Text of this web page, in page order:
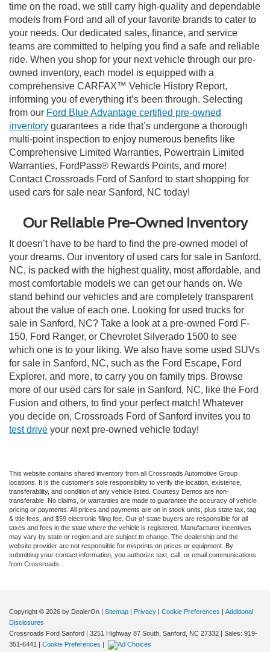
time on the road, we still carry high-quality and dependable
models from Ford and all of your favorite brands to cater to
your needs. Our dedicated sales, finance, and service
teams are committed to helping you find a safe and reliable
ride. When you shop for your next vehicle through our pre-
owned inventory, each model is equipped with a
comprehensive CARFAX™ Vehicle History Report,
informing you of everything it’s been through. Selecting
from our Ford Blue Advantage certified pre-owned
inventory guarantees a ride that’s undergone a thorough
multi-point inspection to enjoy numerous benefits like
Comprehensive Limited Warranties, Powertrain Limited
Warranties, FordPass® Rewards Points, and more!
Contact Crossroads Ford of Sanford to start shopping for
used cars for sale near Sanford, NC today!
Our Reliable Pre-Owned Inventory
It doesn’t have to be hard to find the pre-owned model of
your dreams. Our inventory of used cars for sale in Sanford,
NC, is packed with the highest quality, most affordable, and
most comfortable models we can get our hands on. We
stand behind our vehicles and are completely transparent
about the value of each one. Looking for used trucks for
sale in Sanford, NC? Take a look at a pre-owned Ford F-
150, Ford Ranger, or Chevrolet Silverado 1500 to see
which one is to your liking. We also have some used SUVs
for sale in Sanford, NC, such as the Ford Escape, Ford
Explorer, and more, to carry you on family trips. Browse
more of our used cars for sale in Sanford, NC, like the Ford
Fusion and others, to find your perfect match! Whatever
you decide on, Crossroads Ford of Sanford invites you to
test drive your next pre-owned vehicle today!
This website contains shared inventory from all Crossroads Automotive Group
locations. It is the customer's sole responsibility to verify the location, existence,
transferability, and condition of any vehicle listed. Courtesy Demos are non-
transferable. No claims, or warranties are made to guarantee the accuracy of vehicle
pricing or payments. All prices and payments are on in stock units, plus state tax, tag
& title fees, and $59 electronic filing fee. Out-of-state buyers are responsible for all
taxes and fees in the state where the vehicle is registered. Manufacturer incentives
may vary by state or region and are subject to change. The dealership and the
website provider are not responsible for misprints on prices or equipment. By
submitting your contact information, you authorize text, call, or email communications
from Crossroads.
Copyright © 2026 by DealerOn | Sitemap | Privacy | Cookie Preferences | Additional
Disclosures
Crossroads Ford Sanford | 3251 Highway 87 South, Sanford, NC 27332 | Sales: 919-
351-6441 | Cookie Preferences |